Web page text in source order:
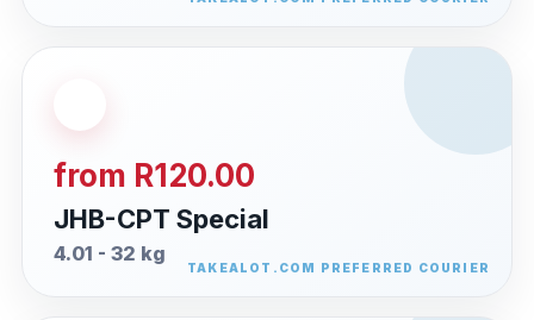
from R120.00
JHB-CPT Special
4.01 - 32 kg